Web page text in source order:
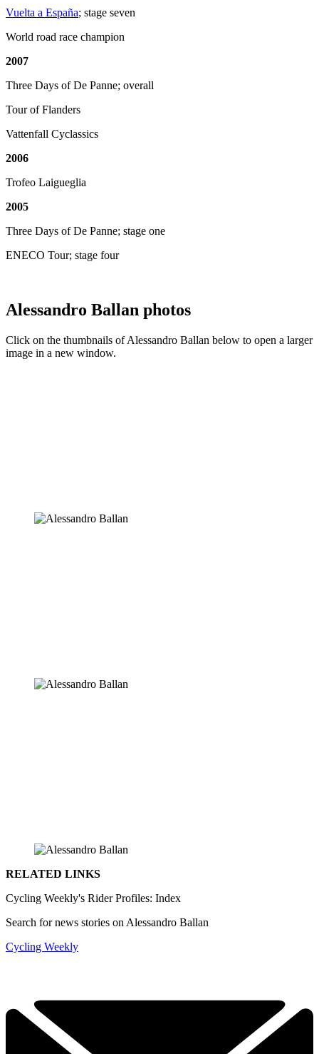
Vuelta a España; stage seven
World road race champion
2007
Three Days of De Panne; overall
Tour of Flanders
Vattenfall Cyclassics
2006
Trofeo Laigueglia
2005
Three Days of De Panne; stage one
ENECO Tour; stage four
Alessandro Ballan photos
Click on the thumbnails of Alessandro Ballan below to open a larger
image in a new window.
RELATED LINKS
Cycling Weekly's Rider Profiles: Index
Search for news stories on Alessandro Ballan
Cycling Weekly